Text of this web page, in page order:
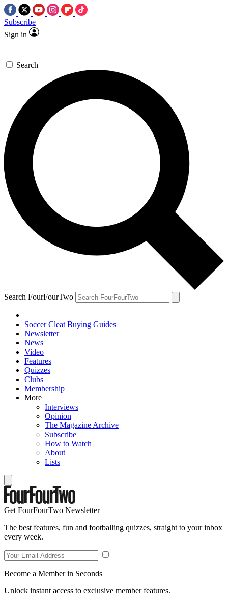
Subscribe
Sign in
Search
Search FourFourTwo
Soccer Cleat Buying Guides
Newsletter
News
Video
Features
Quizzes
Clubs
Membership
More
Interviews
Opinion
The Magazine Archive
Subscribe
How to Watch
About
Lists
Get FourFourTwo Newsletter
The best features, fun and footballing quizzes, straight to your inbox
every week.
Become a Member in Seconds
Unlock instant access to exclusive member features.